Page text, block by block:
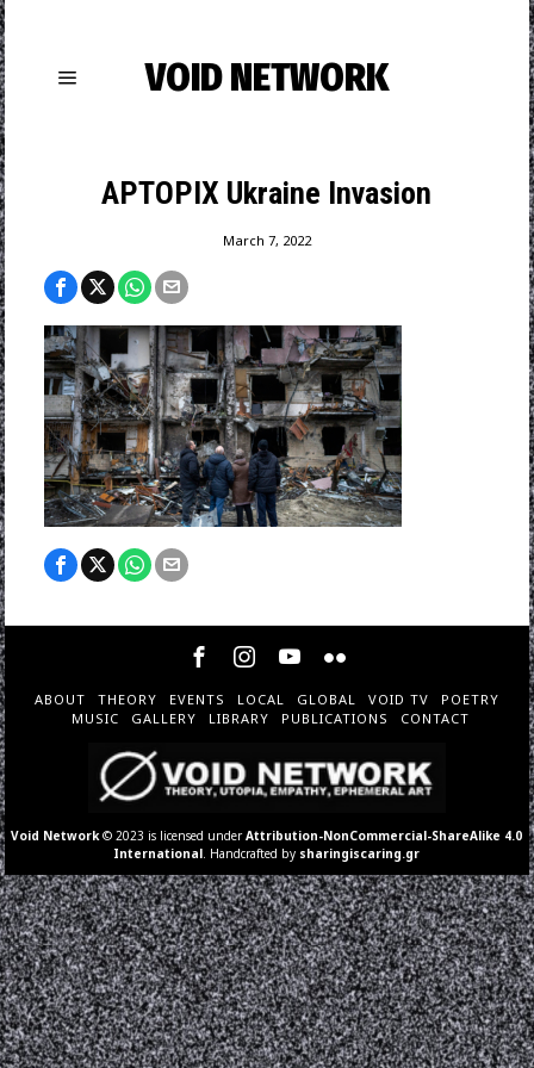
VOID NETWORK
APTOPIX Ukraine Invasion
March 7, 2022
ABOUT THEORY EVENTS LOCAL GLOBAL VOID TV
POETRY
MUSIC
GALLERY LIBRARY PUBLICATIONS CONTACT
Void Network © 2023 is licensed underAttribution-NonCommercial-ShareAlike 4.0
International . Handcrafted by sharingiscaring.gr